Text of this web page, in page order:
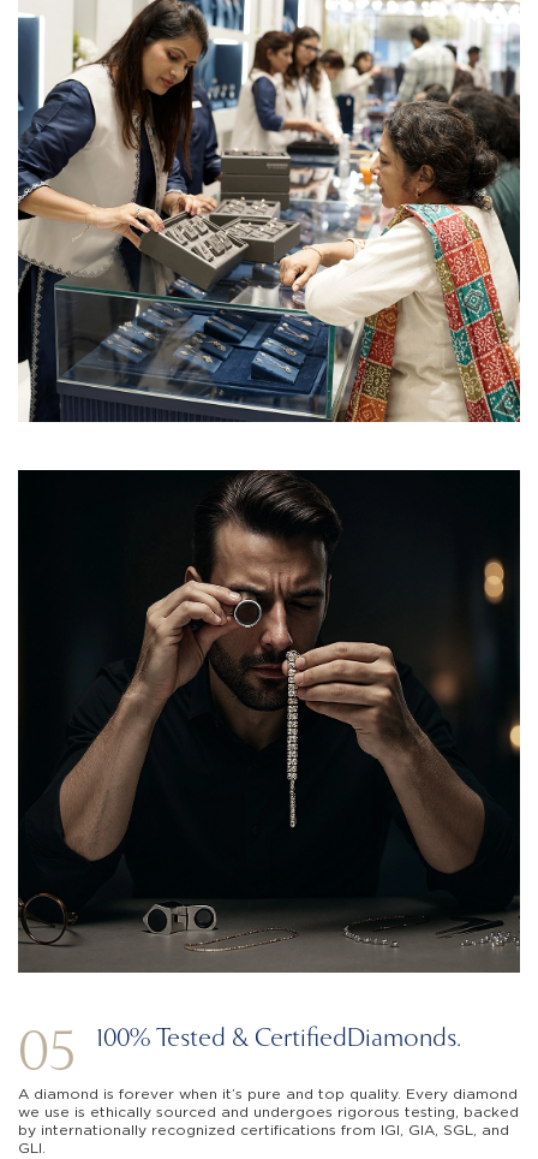
05 100% Tested & CertifiedDiamonds.
A diamond is forever when it’s pure and top quality. Every diamond
we use is ethically sourced and undergoes rigorous testing, backed
by internationally recognized certifications from IGI, GIA, SGL, and
GLI.